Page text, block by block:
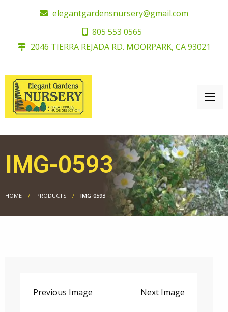
elegantgardensnursery@gmail.com
805 553 0565
2046 TIERRA REJADA RD. MOORPARK, CA 93021
IMG-0593
HOME PRODUCTS IMG-0593
Previous Image Next Image